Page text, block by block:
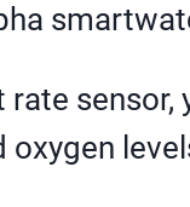
rate